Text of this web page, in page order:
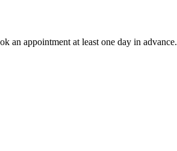
an appointment at least one day in advance.